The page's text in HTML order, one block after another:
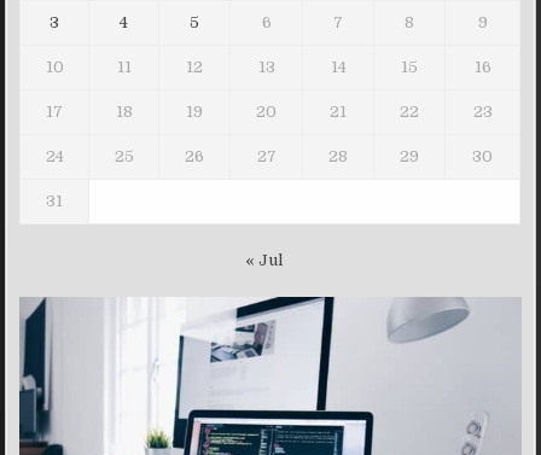
3 4 5 6 7 8 9
10 11 12 13 14 15 16
17 18 19 20 21 22 23
24 25 26 27 28 29 30
31
« Jul